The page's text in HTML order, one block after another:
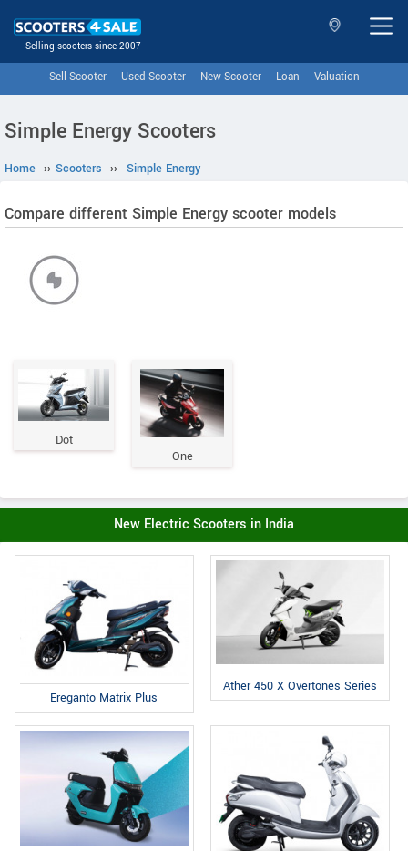
Selling scooters since 2007
Sell Scooter Used Scooter New Scooter Loan Valuation
Simple Energy Scooters
Home ›› Scooters ›› Simple Energy
Compare different Simple Energy scooter models
Dot
One
New Electric Scooters in India
Ereganto Matrix Plus
Ather 450 X Overtones Series